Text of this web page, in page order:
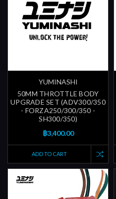
YUMINASHI
50MM THROTTLE BODY
UPGRADE SET (ADV300/350
- FORZA250/300/350 -
SH300/350)
฿3,400.00
ADD TO CART